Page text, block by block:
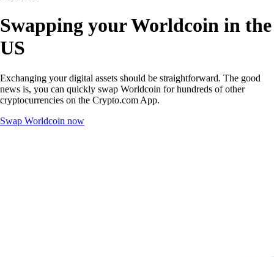
Swapping your Worldcoin in the
US
Exchanging your digital assets should be straightforward. The good
news is, you can quickly swap Worldcoin for hundreds of other
cryptocurrencies on the Crypto.com App.
Swap Worldcoin now